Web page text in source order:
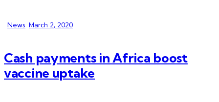
News March 2, 2020
Cash payments in Africa boost
vaccine uptake